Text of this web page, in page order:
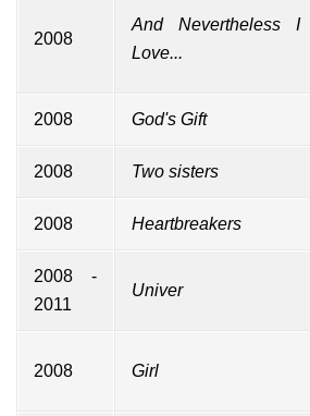
2008
And Nevertheless I
Love...
2008 God's Gift
2008 Two sisters
2008 Heartbreakers
2008 -
2011
Univer
2008 Girl